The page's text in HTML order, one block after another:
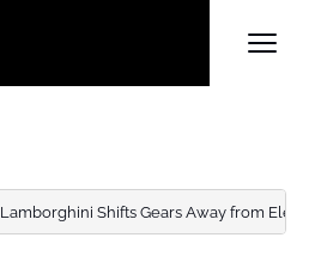
Lamborghini Shifts Gears Away from